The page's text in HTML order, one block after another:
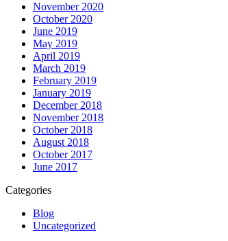
November 2020
October 2020
June 2019
May 2019
April 2019
March 2019
February 2019
January 2019
December 2018
November 2018
October 2018
August 2018
October 2017
June 2017
Categories
Blog
Uncategorized